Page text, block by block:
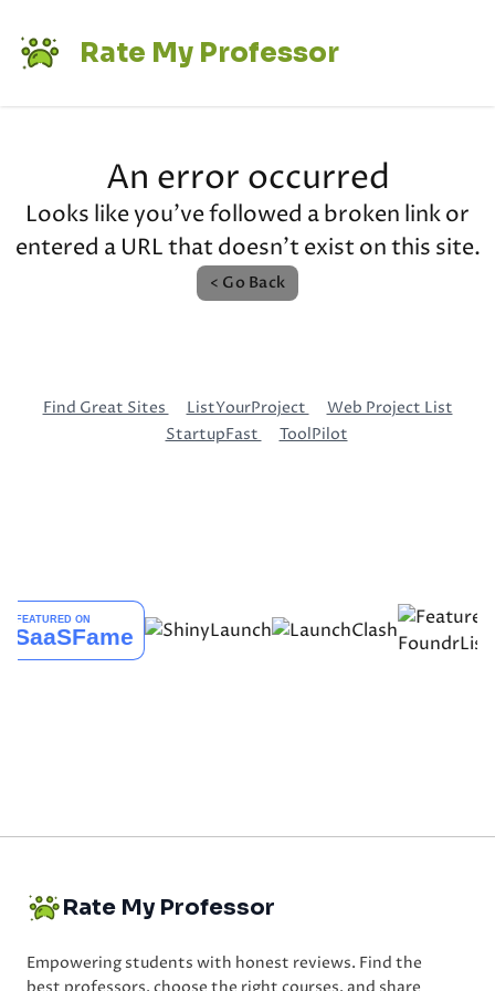
Rate My Professor
An error occurred
Looks like you've followed a broken link or
entered a URL that doesn't exist on this site.
< Go Back
Find Great Sites ListYourProject
Web Project List
StartupFast
ToolPilot
Rate My Professor
Empowering students with honest reviews. Find the